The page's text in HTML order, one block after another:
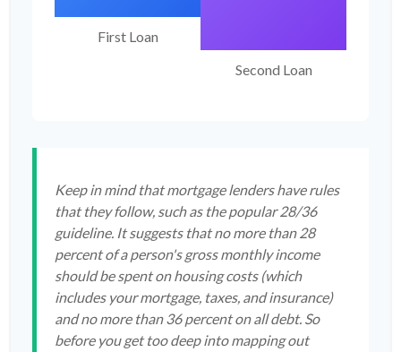
First Loan
Second Loan
Keep in mind that mortgage lenders have rules
that they follow, such as the popular 28/36
guideline. It suggests that no more than 28
percent of a person's gross monthly income
should be spent on housing costs (which
includes your mortgage, taxes, and insurance)
and no more than 36 percent on all debt. So
before you get too deep into mapping out